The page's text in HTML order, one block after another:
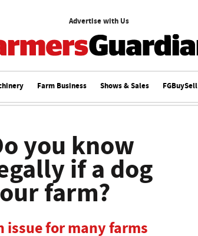
Advertise with Us
Farm Business Shows & Sales FGBuySell
you know
if a dog
farm?
issue for many farms